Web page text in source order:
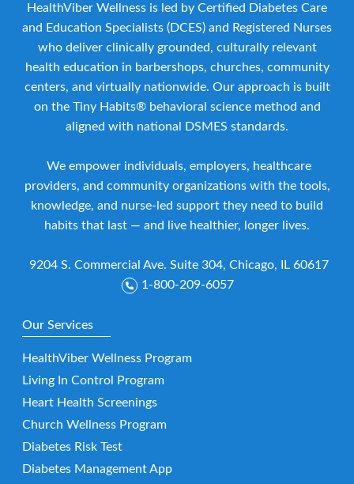
HealthViber Wellness is led by Certified Diabetes Care
and Education Specialists (DCES) and Registered Nurses
who deliver clinically grounded, culturally relevant
health education in barbershops, churches, community
centers, and virtually nationwide. Our approach is built
on the Tiny Habits® behavioral science method and
aligned with national DSMES standards.
We empower individuals, employers, healthcare
providers, and community organizations with the tools,
knowledge, and nurse-led support they need to build
habits that last — and live healthier, longer lives.
9204 S. Commercial Ave. Suite 304, Chicago, IL 60617
1-800-209-6057
Our Services
HealthViber Wellness Program
Living In Control Program
Heart Health Screenings
Church Wellness Program
Diabetes Risk Test
Diabetes Management App